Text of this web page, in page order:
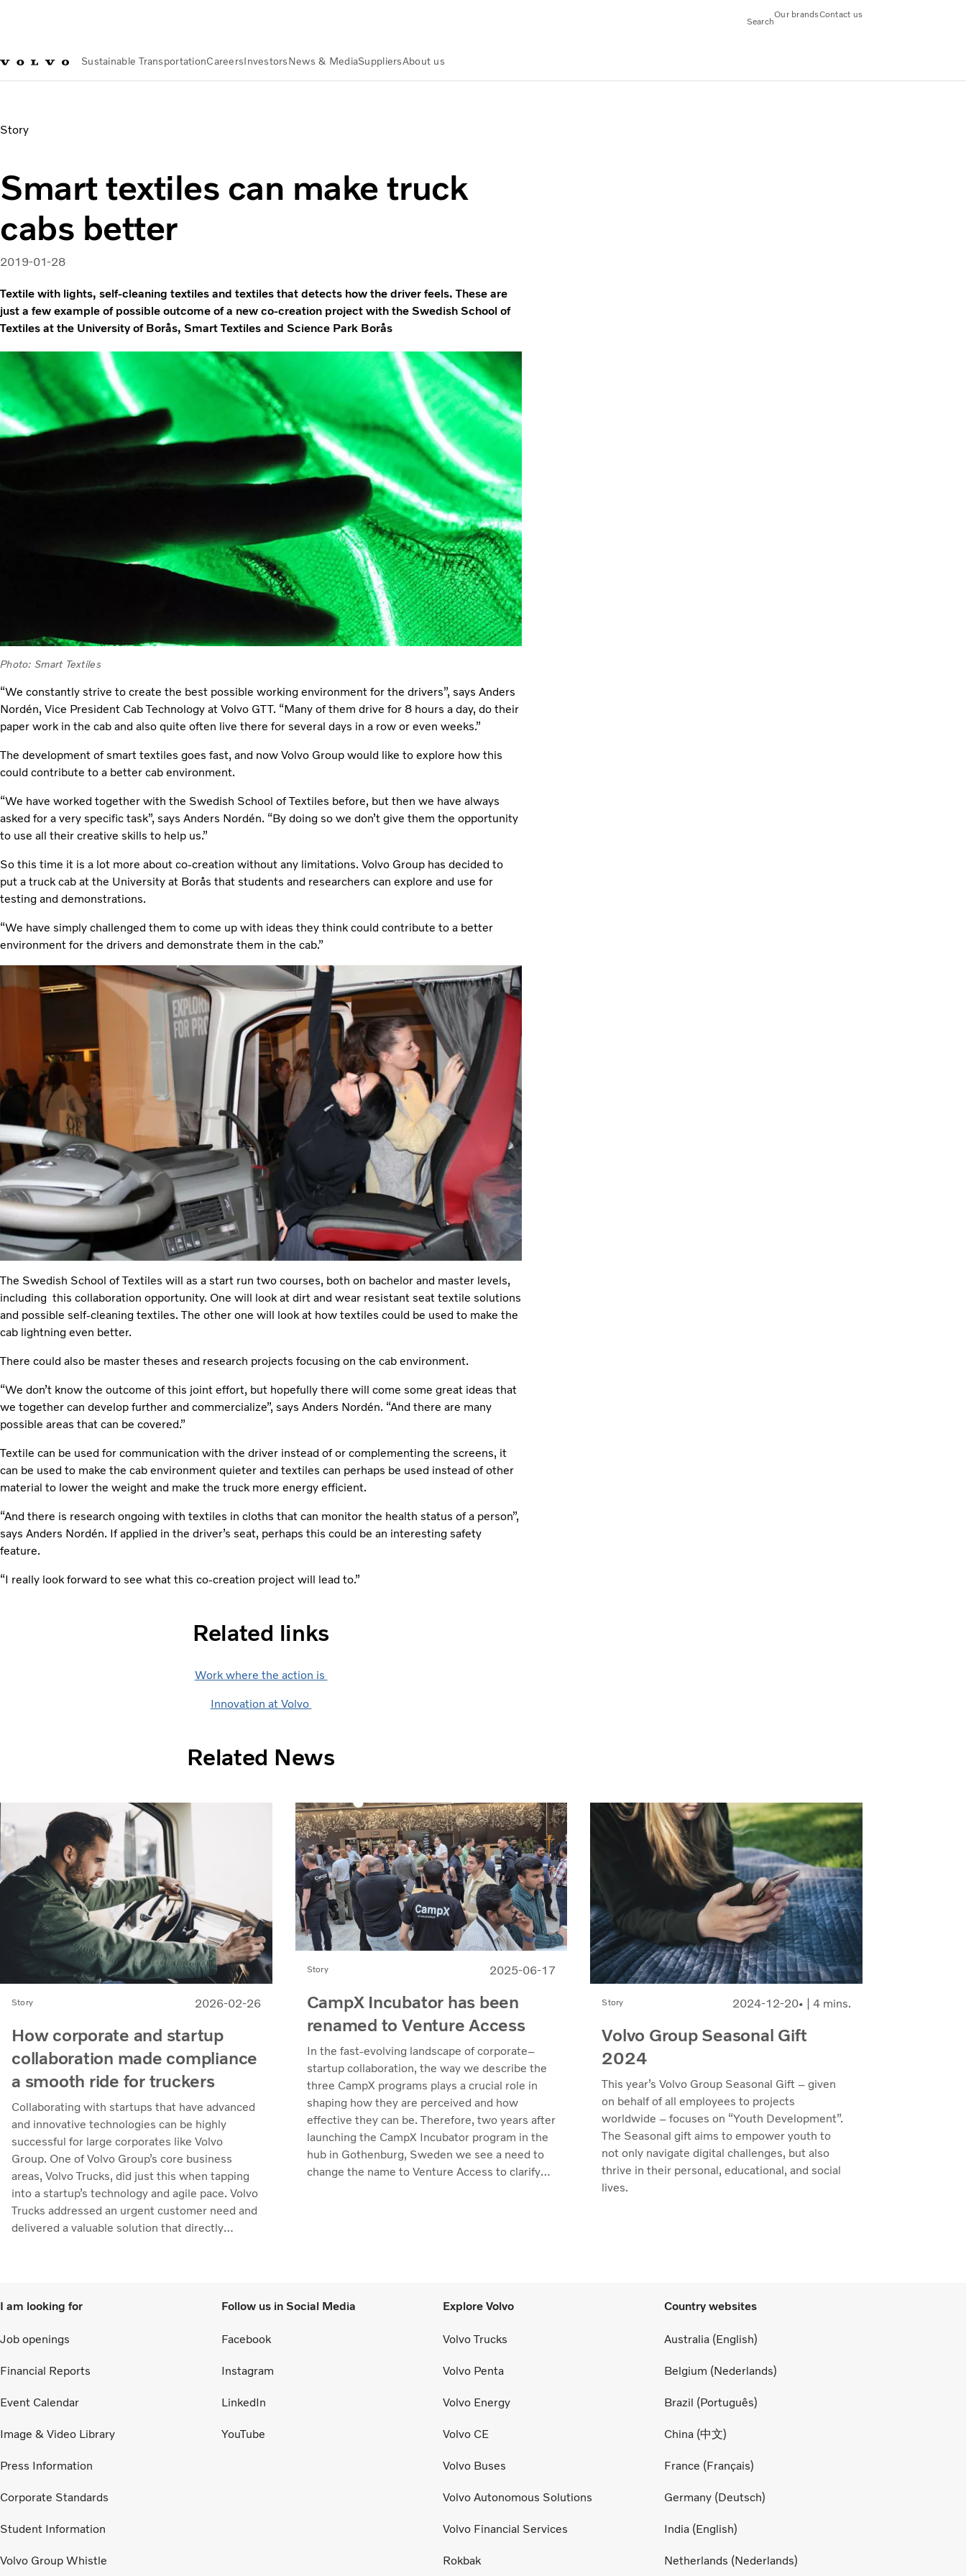
Search
Our brandsContact us
Sustainable TransportationCareersInvestorsNews & MediaSuppliersAbout us
Story
Smart textiles can make truck
cabs better
2019-01-28
Textile with lights, self-cleaning textiles and textiles that detects how the driver feels. These are
just a few example of possible outcome of a new co-creation project with the Swedish School of
Textiles at the University of Borås, Smart Textiles and Science Park Borås
Photo: Smart Textiles
“We constantly strive to create the best possible working environment for the drivers”, says Anders
Nordén, Vice President Cab Technology at Volvo GTT. “Many of them drive for 8 hours a day, do their
paper work in the cab and also quite often live there for several days in a row or even weeks.”
The development of smart textiles goes fast, and now Volvo Group would like to explore how this
could contribute to a better cab environment.
“We have worked together with the Swedish School of Textiles before, but then we have always
asked for a very specific task”, says Anders Nordén. “By doing so we don’t give them the opportunity
to use all their creative skills to help us.”
So this time it is a lot more about co-creation without any limitations. Volvo Group has decided to
put a truck cab at the University at Borås that students and researchers can explore and use for
testing and demonstrations.
“We have simply challenged them to come up with ideas they think could contribute to a better
environment for the drivers and demonstrate them in the cab.”
The Swedish School of Textiles will as a start run two courses, both on bachelor and master levels,
including this collaboration opportunity. One will look at dirt and wear resistant seat textile solutions
and possible self-cleaning textiles. The other one will look at how textiles could be used to make the
cab lightning even better.
There could also be master theses and research projects focusing on the cab environment.
“We don’t know the outcome of this joint effort, but hopefully there will come some great ideas that
we together can develop further and commercialize”, says Anders Nordén. “And there are many
possible areas that can be covered.”
Textile can be used for communication with the driver instead of or complementing the screens, it
can be used to make the cab environment quieter and textiles can perhaps be used instead of other
material to lower the weight and make the truck more energy efficient.
“And there is research ongoing with textiles in cloths that can monitor the health status of a person”,
says Anders Nordén. If applied in the driver’s seat, perhaps this could be an interesting safety
feature.
“I really look forward to see what this co-creation project will lead to.”
Related links
Work where the action is
Innovation at Volvo
Related News
Story 2026-02-26
How corporate and startup
collaboration made compliance
a smooth ride for truckers
Collaborating with startups that have advanced
and innovative technologies can be highly
successful for large corporates like Volvo
Group. One of Volvo Group’s core business
areas, Volvo Trucks, did just this when tapping
into a startup’s technology and agile pace. Volvo
Trucks addressed an urgent customer need and
delivered a valuable solution that directly
Story 2025-06-17
CampX Incubator has been
renamed to Venture Access
In the fast-evolving landscape of corporate–
startup collaboration, the way we describe the
three CampX programs plays a crucial role in
shaping how they are perceived and how
effective they can be. Therefore, two years after
launching the CampX Incubator program in the
hub in Gothenburg, Sweden we see a need to
change the name to Venture Access to clarify
Story 2024-12-20 | 4 mins.
Volvo Group Seasonal Gift
2024
This year’s Volvo Group Seasonal Gift – given
on behalf of all employees to projects
worldwide – focuses on “Youth Development”.
The Seasonal gift aims to empower youth to
not only navigate digital challenges, but also
thrive in their personal, educational, and social
lives.
I am looking for
Job openings
Financial Reports
Event Calendar
Image & Video Library
Press Information
Corporate Standards
Student Information
Volvo Group Whistle
Follow us in Social Media
Facebook
Instagram
LinkedIn
YouTube
Explore Volvo
Volvo Trucks
Volvo Penta
Volvo Energy
Volvo CE
Volvo Buses
Volvo Autonomous Solutions
Volvo Financial Services
Rokbak
Country websites
Australia (English)
Belgium (Nederlands)
Brazil (Português)
China (中文)
France (Français)
Germany (Deutsch)
India (English)
Netherlands (Nederlands)